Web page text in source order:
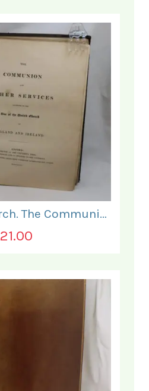
Thornton Church. The Communion and Other Services.
21.00